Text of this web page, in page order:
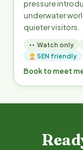
pressure
underwater
quieter visitors.
Watch only
SEN friendly
Book to meet